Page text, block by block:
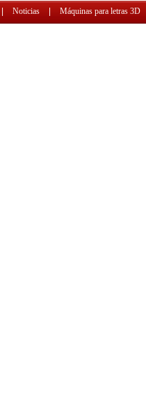
Noticias Máquinas para letras 3D